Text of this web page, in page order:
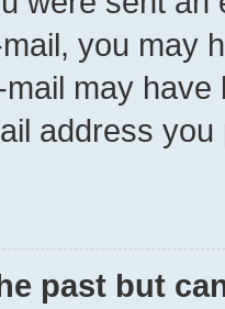
you may
may
address
past but